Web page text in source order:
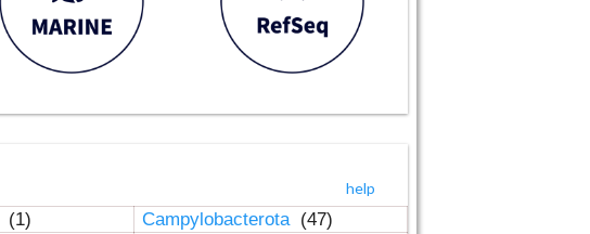
help
(1) Campylobacterota (47)